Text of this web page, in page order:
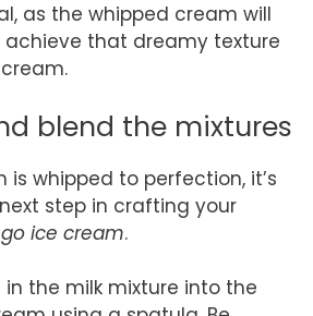
as the whipped cream will
that dreamy texture
blend the mixtures
is whipped to perfection, it’s
step in crafting your
ice cream.
the milk mixture into the